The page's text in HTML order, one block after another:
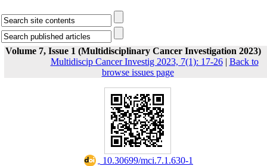
Volume 7, Issue 1 (Multidisciplinary Cancer Investigation 2023)
Multidiscip Cancer Investig 2023, 7(1): 17-26| Back to
browse issues page
‎ 10.30699/mci.7.1.630-1